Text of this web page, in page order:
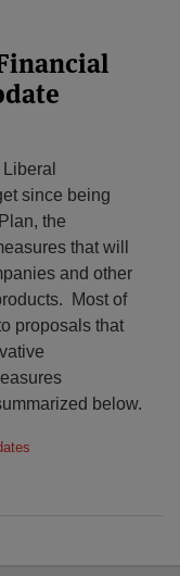
since being
the
that will
and other
Most of
proposals that
below.